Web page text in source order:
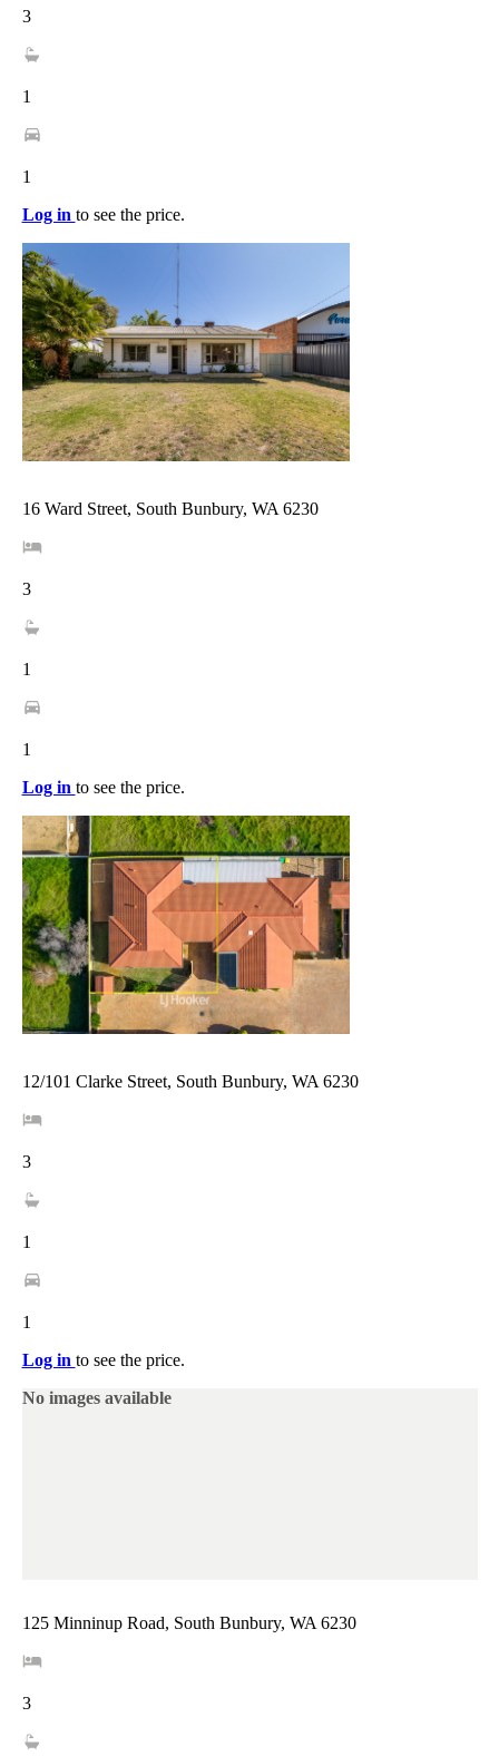
3
1
1
Log in to see the price.
16 Ward Street, South Bunbury, WA 6230
3
1
1
Log in to see the price.
12/101 Clarke Street, South Bunbury, WA 6230
3
1
1
Log in to see the price.
No images available
125 Minninup Road, South Bunbury, WA 6230
3